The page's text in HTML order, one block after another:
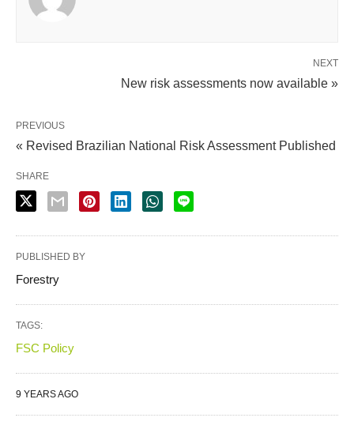
NEXT
New risk assessments now available »
PREVIOUS
« Revised Brazilian National Risk Assessment Published
SHARE
PUBLISHED BY
Forestry
TAGS:
FSC Policy
9 YEARS AGO